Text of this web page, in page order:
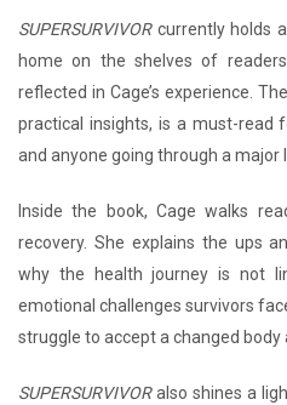
SUPERSURVIVORcurrently holds
home on the shelves of
reflected in Cage’s experience.
practical insights, is a must-read
and anyone going through a major
Inside the book, Cage walks
recovery. She explains the ups
why the health journey is not
emotional challenges survivors
struggle to accept a changed body
SUPERSURVIVORalso shines a